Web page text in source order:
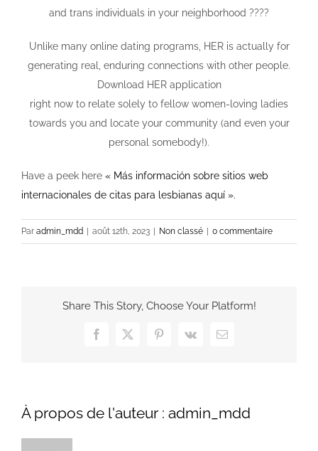
and trans individuals in your neighborhood ????
Unlike many online dating programs, HER is actually for
generating real, enduring connections with other people.
Download HER application
right now to relate solely to fellow women-loving ladies
towards you and locate your community (and even your
personal somebody!).
Have a peek here « Más información sobre sitios web
internacionales de citas para lesbianas aquí ».
Par admin_mdd | août 12th, 2023 | Non classé | 0 commentaire
Share This Story, Choose Your Platform!
Facebook
X Pinterest
Vk Email
À propos de l'auteur : admin_mdd